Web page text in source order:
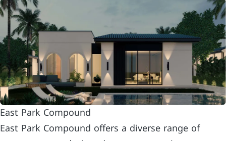
East Park Compound
East Park Compound offers a diverse range of